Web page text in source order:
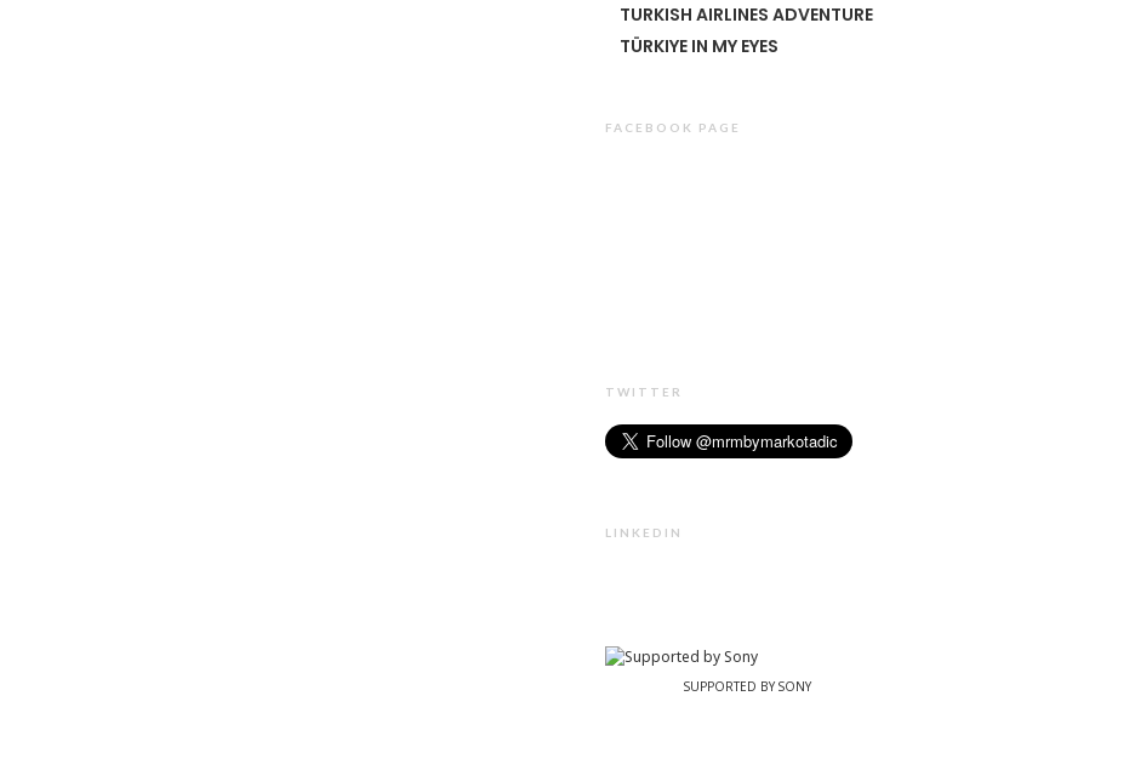
TURKISH AIRLINES ADVENTURE
TÜRKIYE IN MY EYES
FACEBOOK PAGE
TWITTER
LINKEDIN
SUPPORTED BY SONY